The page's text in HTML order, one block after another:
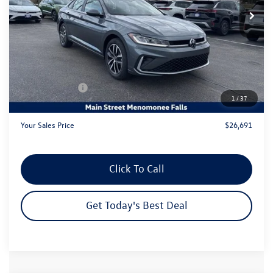
1 /37
Less
MSRP:
Dealer Discount
-$1,474
Customer Bonus
-$1,500
Dealer Services Fee:
+$479
Your Sales Price
$26,691
Click To Call
Get Today's Best Deal